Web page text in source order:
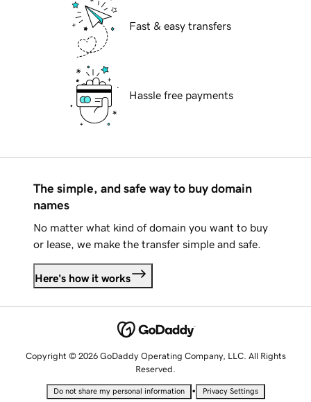
Fast & easy transfers
Hassle free payments
The simple, and safe way to buy domain
names
No matter what kind of domain you want to buy
or lease, we make the transfer simple and safe.
Here's how it works
Copyright © 2026 GoDaddy Operating Company, LLC. All Rights
Reserved.
Do not share my personal information • Privacy Settings